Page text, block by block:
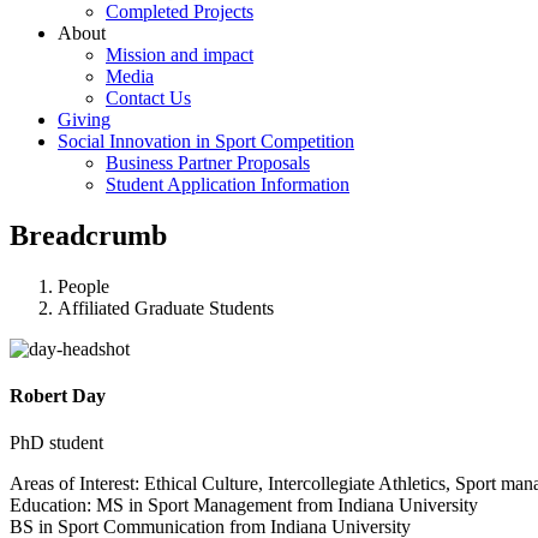
Completed Projects
About
Mission and impact
Media
Contact Us
Giving
Social Innovation in Sport Competition
Business Partner Proposals
Student Application Information
Breadcrumb
People
Affiliated Graduate Students
Robert Day
PhD student
Areas of Interest: Ethical Culture, Intercollegiate Athletics, Sport
Education: MS in Sport Management from Indiana University
BS in Sport Communication from Indiana University